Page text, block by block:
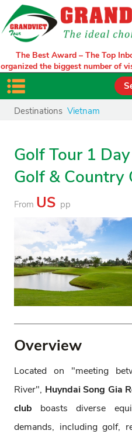
The Best Award – The Top
organized the biggest number of
Destinations Vietnam
Golf Tour 1
Golf & Country
From US pp
Overview
Located on "meeting
River", Huyndai Song Gia
club
boasts diverse
demands, including golf,